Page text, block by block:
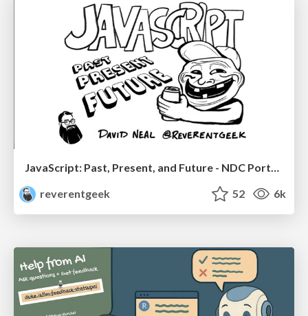
JavaScript: Past, Present, and Future - NDC Porto 2020
reverentgeek
52 6k